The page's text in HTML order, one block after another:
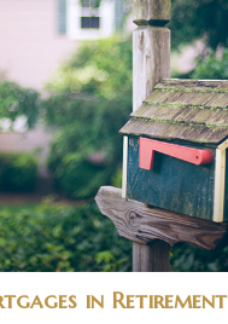
in Retirement